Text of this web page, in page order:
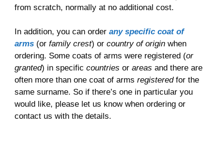
from scratch, normally at no additional cost.
In addition, you can order any specific coat of
arms (or family crest) or country of origin when
ordering. Some coats of arms were registered (or
granted) in specific countries or areas and there are
often more than one coat of arms registeredfor the
same surname. So if there’s one in particular you
would like, please let us know when ordering or
contact us with the details.